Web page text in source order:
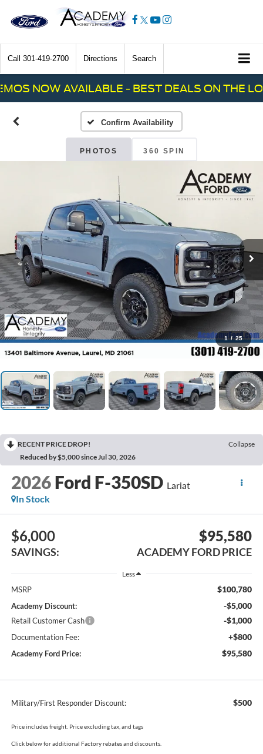
Call 301-419-2700 Directions Search
NOW AVAILABLE - BEST DEALS ON THE
Confirm Availability
PHOTOS 360 SPIN
1 / 25
RECENT PRICE DROP!
Collapse
Reduced by $5,000 since Jul 30, 2026
2026 Ford F-350SD Lariat
In Stock
$6,000
SAVINGS:
$95,580
ACADEMY FORD PRICE
Less
MSRP $100,780
Academy Discount: -$5,000
Retail Customer Cash -$1,000
Documentation Fee: +$800
Academy Ford Price: $95,580
Military/First Responder Discount: $500
Price includes freight. Price excluding tax, and tags
Click below for additional Factory rebates and discounts.